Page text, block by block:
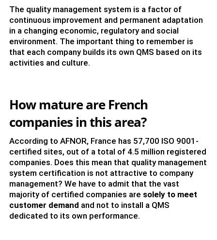
The quality management system is a factor of
continuous improvement and permanent adaptation
in a changing economic, regulatory and social
environment. The important thing to remember is
that each company builds its own QMS based on its
activities and culture.
How mature are French
companies in this area?
According to AFNOR, France has 57,700 ISO 9001-
certified sites, out of a total of 4.5 million registered
companies. Does this mean that quality management
system certification is not attractive to company
management? We have to admit that the vast
majority of certified companies are solely to meet
customer demand and not to install a QMS
dedicated to its own performance.